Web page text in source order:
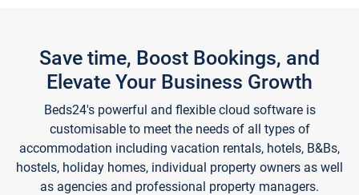
Save time, Boost Bookings, and
Elevate Your Business Growth
Beds24's powerful and flexible cloud software is
customisable to meet the needs of all types of
accommodation including vacation rentals, hotels, B&Bs,
hostels, holiday homes, individual property owners as well
as agencies and professional property managers.